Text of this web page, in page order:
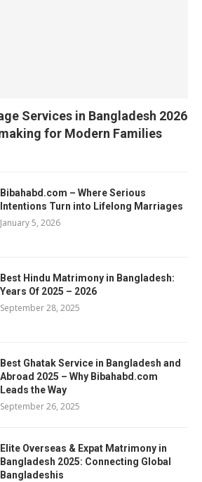
Services in Bangladesh 2026
for Modern Families
Bibahabd.com – Where Serious
Intentions Turn into Lifelong Marriages
January 5, 2026
Best Hindu Matrimony in Bangladesh:
Years Of 2025 – 2026
September 28, 2025
Best Ghatak Service in Bangladesh and
Abroad 2025 – Why Bibahabd.com
Leads the Way
September 26, 2025
Elite Overseas & Expat Matrimony in
Bangladesh 2025: Connecting Global
Bangladeshis